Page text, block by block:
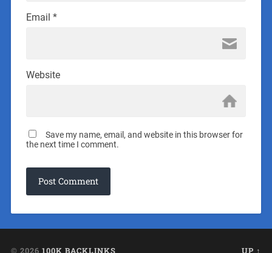
Email *
Website
Save my name, email, and website in this browser for
the next time I comment.
© 2026 100K BACKLINKS UP ↑